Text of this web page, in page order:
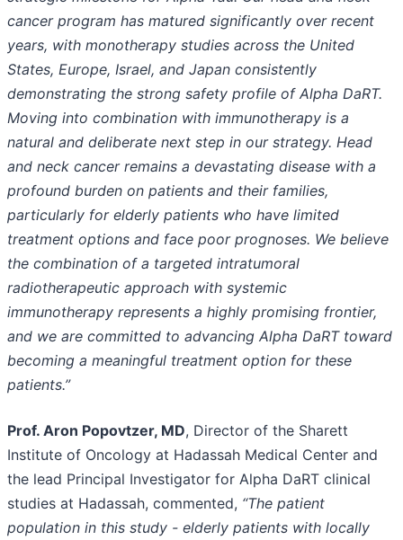
cancer program has matured significantly over recent
years, with monotherapy studies across the United
States, Europe, Israel, and Japan consistently
demonstrating the strong safety profile of Alpha DaRT.
Moving into combination with immunotherapy is a
natural and deliberate next step in our strategy. Head
and neck cancer remains a devastating disease with a
profound burden on patients and their families,
particularly for elderly patients who have limited
treatment options and face poor prognoses. We believe
the combination of a targeted intratumoral
radiotherapeutic approach with systemic
immunotherapy represents a highly promising frontier,
and we are committed to advancing Alpha DaRT toward
becoming a meaningful treatment option for these
patients.”
Prof. Aron Popovtzer, MD, Director of the Sharett
Institute of Oncology at Hadassah Medical Center and
the lead Principal Investigator for Alpha DaRT clinical
studies at Hadassah, commented, “The patient
population in this study - elderly patients with locally